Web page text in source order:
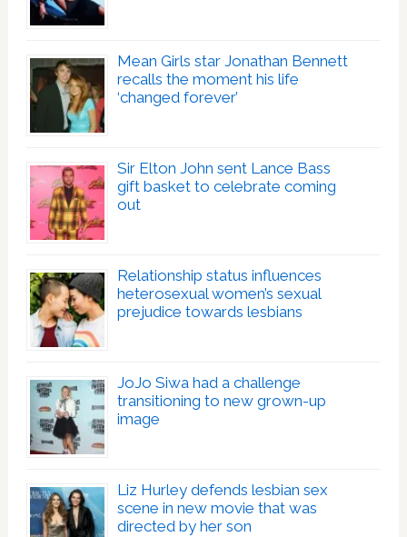
Mean Girls star Jonathan Bennett
recalls the moment his life
‘changed forever’
Sir Elton John sent Lance Bass
gift basket to celebrate coming
out
Relationship status influences
heterosexual women’s sexual
prejudice towards lesbians
JoJo Siwa had a challenge
transitioning to new grown-up
image
Liz Hurley defends lesbian sex
scene in new movie that was
directed by her son